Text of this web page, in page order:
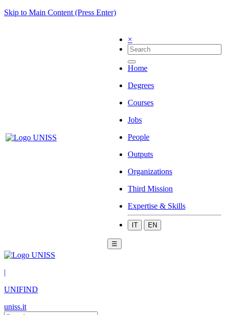
Skip to Main Content (Press Enter)
×
Home
Degrees
Courses
Jobs
People
Outputs
Organizations
Third Mission
Expertise & Skills
IT EN
☰
|
UNIFIND
uniss.it